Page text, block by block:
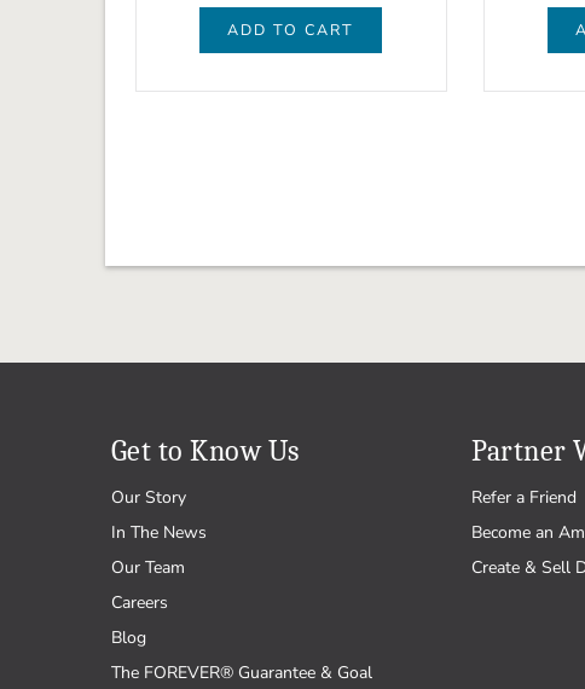
ADD TO CART
Get to Know Us
Our Story
In The News
Our Team
Careers
Blog
The FOREVER® Guarantee & Goal
Partner
Refer a Friend
Become an
Create & Sell